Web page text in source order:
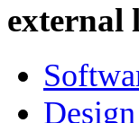
external